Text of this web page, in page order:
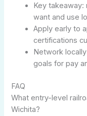
Key takeaway:
want and use
Apply early to
certifications
Network
goals for pay
FAQ
What entry-level
Wichita?